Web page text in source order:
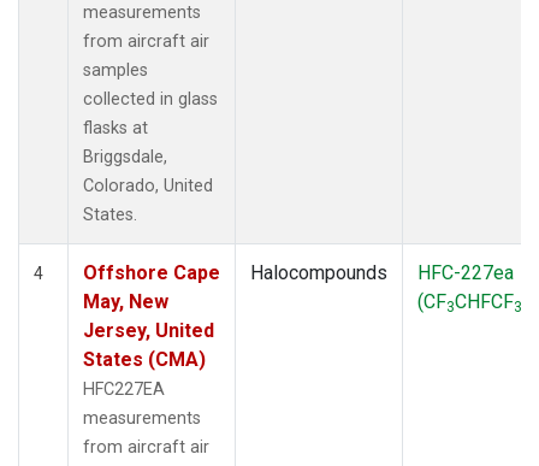
measurements
from aircraft air
samples
collected in glass
flasks at
Briggsdale,
Colorado, United
States.
4
Offshore Cape
May, New
Jersey, United
States (CMA)
HFC227EA
measurements
from aircraft air
Halocompounds
HFC-227ea
(CF3CHFCF3